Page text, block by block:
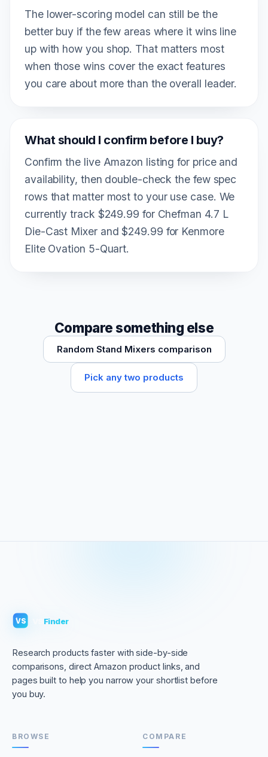
The lower-scoring model can still be the
better buy if the few areas where it wins line
up with how you shop. That matters most
when those wins cover the exact features
you care about more than the overall leader.
What should I confirm before I buy?
Confirm the live Amazon listing for price and
availability, then double-check the few spec
rows that matter most to your use case. We
currently track $249.99 for Chefman 4.7 L
Die-Cast Mixer and $249.99 for Kenmore
Elite Ovation 5-Quart.
Compare something else
Random Stand Mixers comparison
Pick any two products
VS Finder
Research products faster with side-by-side
comparisons, direct Amazon product links, and
pages built to help you narrow your shortlist before
you buy.
BROWSE COMPARE